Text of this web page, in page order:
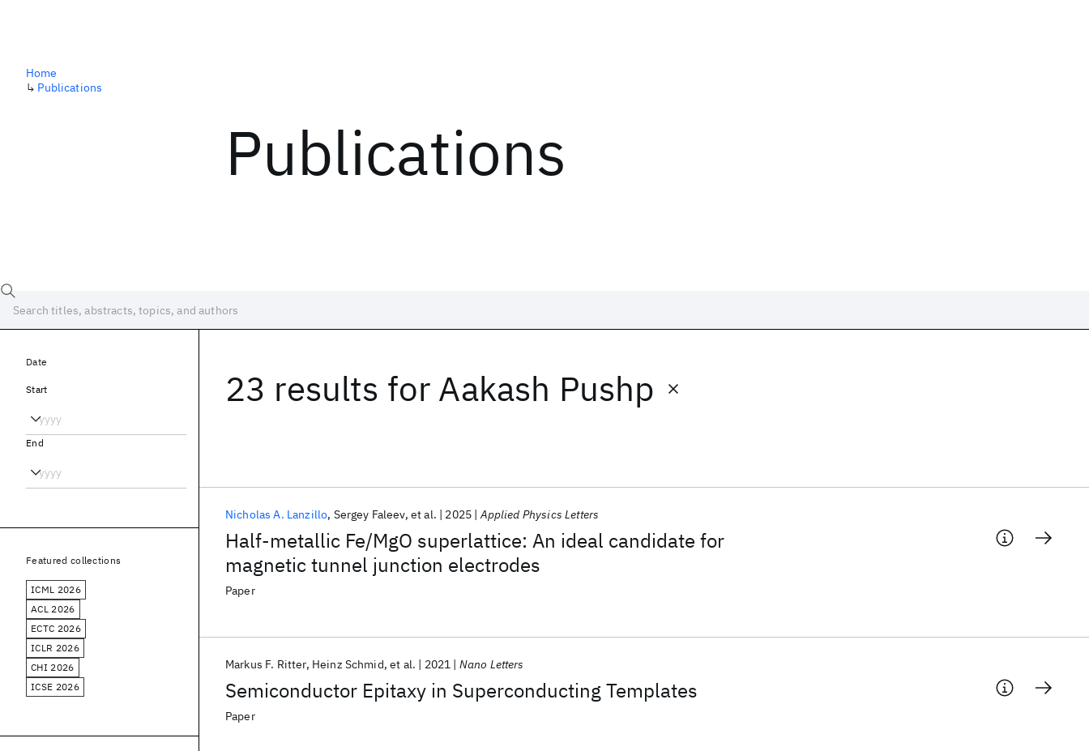
Publications
Home
↳ Publications
23 results for Aakash Pushp
Half-metallic Fe/MgO superlattice: An ideal candidate for
magnetic tunnel junction electrodes
Nicholas A. Lanzillo Sergey Faleev et al. 2025 Applied Physics Letters
Paper
Semiconductor Epitaxy in Superconducting Templates
Markus F. Ritter Heinz Schmid et al. 2021 Nano Letters
Paper
Date
Start
End
Featured collections
ICML 2026
ACL 2026
ECTC 2026
ICLR 2026
CHI 2026
ICSE 2026